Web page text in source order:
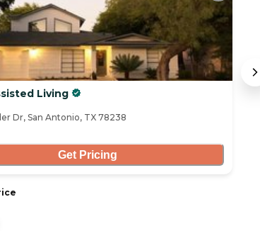
Living
Dr, San Antonio, TX 78238
Get Pricing